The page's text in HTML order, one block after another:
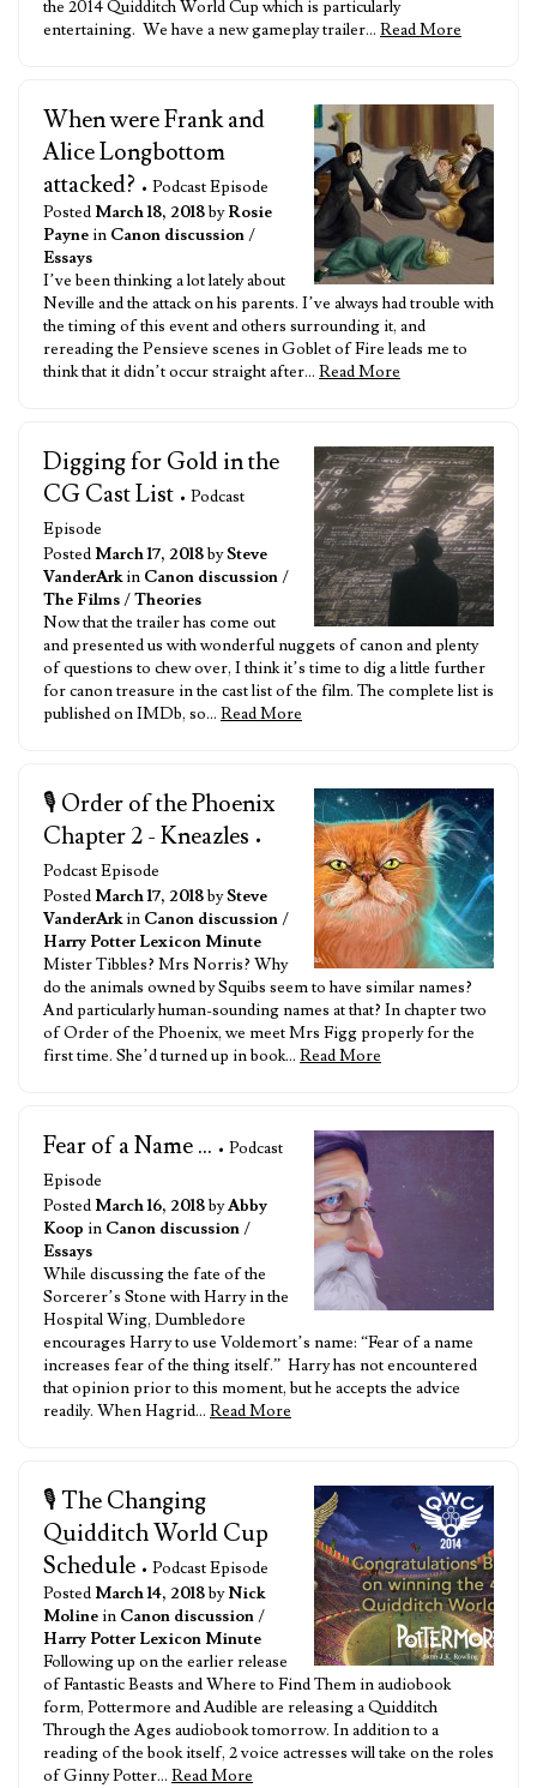
the 2014 Quidditch World Cup which is particularly
entertaining. We have a new gameplay trailer… Read More
When were Frank and
Alice Longbottom
attacked? • Podcast Episode
Posted March 18, 2018byRosie
Paynein Canon discussion/
Essays
I’ve been thinking a lot lately about
Neville and the attack on his parents. I’ve always had trouble with
the timing of this event and others surrounding it, and
rereading the Pensieve scenes in Goblet of Fire leads me to
think that it didn’t occur straight after… Read More
Digging for Gold in the
CG Cast List • Podcast
Episode
Posted March 17, 2018bySteve
VanderArkin Canon discussion/
The Films/Theories
Now that the trailer has come out
and presented us with wonderful nuggets of canon and plenty
of questions to chew over, I think it’s time to dig a little further
for canon treasure in the cast list of the film. The complete list is
published on IMDb, so… Read More
🎙️ Order of the Phoenix
Chapter 2 - Kneazles •
Podcast Episode
Posted March 17, 2018bySteve
VanderArkin Canon discussion/
Harry Potter Lexicon Minute
Mister Tibbles? Mrs Norris? Why
do the animals owned by Squibs seem to have similar names?
And particularly human-sounding names at that? In chapter two
of Order of the Phoenix, we meet Mrs Figg properly for the
first time. She’d turned up in book… Read More
Fear of a Name ... • Podcast
Episode
Posted March 16, 2018byAbby
Koop in Canon discussion/
Essays
While discussing the fate of the
Sorcerer’s Stone with Harry in the
Hospital Wing, Dumbledore
encourages Harry to use Voldemort’s name: “Fear of a name
increases fear of the thing itself.” Harry has not encountered
that opinion prior to this moment, but he accepts the advice
readily. When Hagrid… Read More
🎙️ The Changing
Quidditch World Cup
Schedule • Podcast Episode
Posted March 14, 2018byNick
Molinein Canon discussion/
Harry Potter Lexicon Minute
Following up on the earlier release
of Fantastic Beasts and Where to Find Them in audiobook
form, Pottermore and Audible are releasing a Quidditch
Through the Ages audiobook tomorrow. In addition to a
reading of the book itself, 2 voice actresses will take on the roles
of Ginny Potter… Read More